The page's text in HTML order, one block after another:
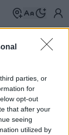
parties, or
for
opt-out
that after your
seeing
utilized by